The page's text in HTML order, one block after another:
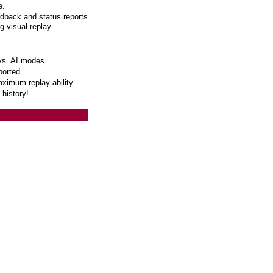
and status reports
visual replay.
AI modes.
replay ability
history!